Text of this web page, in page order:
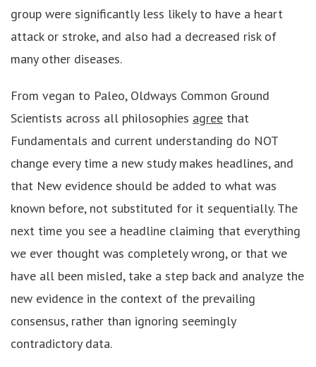
group were significantly less likely to have a heart
attack or stroke, and also had a decreased risk of
many other diseases.
From vegan to Paleo, Oldways Common Ground
Scientists across all philosophies agree that
Fundamentals and current understanding do NOT
change every time a new study makes headlines, and
that New evidence should be added to what was
known before, not substituted for it sequentially. The
next time you see a headline claiming that everything
we ever thought was completely wrong, or that we
have all been misled, take a step back and analyze the
new evidence in the context of the prevailing
consensus, rather than ignoring seemingly
contradictory data.